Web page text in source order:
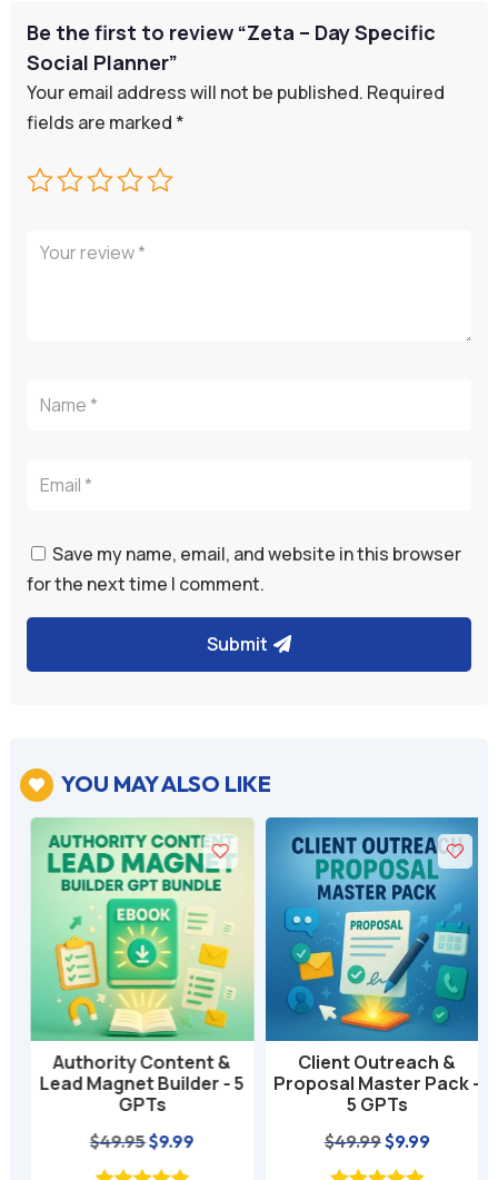
Be the first to review “Zeta – Day Specific
Social Planner”
Your email address will not be published. Required
fields are marked *
Save my name, email, and website in this browser
for the next time I comment.
Submit
 YOU MAY ALSO LIKE
Authority Content &
Lead Magnet Builder - 5
GPTs
$49.95Original
price
$9.99Current
price
Client Outreach &
Proposal Master Pack -
5 GPTs
49.99Original
price
$9.99Current
price